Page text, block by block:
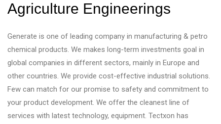
Agriculture Engineerings
Generate is one of leading company in manufacturing & petro
chemical products. We makes long-term investments goal in
global companies in different sectors, mainly in Europe and
other countries. We provide cost-effective industrial solutions.
Few can match for our promise to safety and commitment to
your product development. We offer the cleanest line of
services with latest technology, equipment. Tectxon has